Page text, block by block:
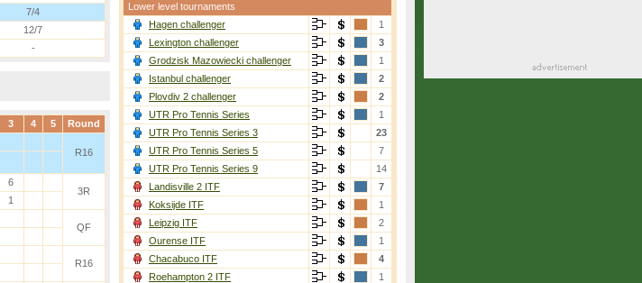
7/4
12/7
-
3 4 5 Round
R16
6
3R
1
QF
R16
Lower level tournaments
Hagen challenger
1
Lexington challenger
3
Grodzisk Mazowiecki challenger
1
Istanbul challenger
2
Plovdiv 2 challenger
2
UTR Pro Tennis Series
1
UTR Pro Tennis Series 3
23
UTR Pro Tennis Series 5
7
UTR Pro Tennis Series 9
14
Landisville 2 ITF
7
Koksijde ITF
1
Leipzig ITF
2
Ourense ITF
1
Chacabuco ITF
4
Roehampton 2 ITF
1